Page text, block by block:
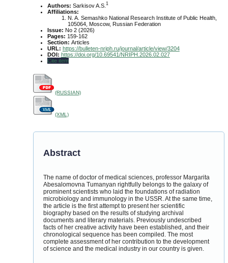
Authors: Sarkisov A.S. 1
Affiliations:
N. A. Semashko National Research Institute of Public Health,
105064, Moscow, Russian Federation
Issue: No 2 (2026)
Pages: 159-162
Section: Articles
URL: https://bulleten-nriph.ru/journal/article/view/3204
DOI: https://doi.org/10.69541/NRIPH.2026.02.027
Cite item
(RUSSIAN)
(XML)
Abstract
The name of doctor of medical sciences, professor Margarita
Abesalomovna Tumanyan rightfully belongs to the galaxy of
prominent scientists who laid the foundations of radiation
microbiology and immunology in the USSR. At the same time,
the article is the first attempt to present her scientific
biography based on the results of studying archival
documents and literary materials. Previously undescribed
facts of her creative activity have been established, and their
chronological sequence has been compiled. The most
complete assessment of her contribution to the development
of science and the medical industry in our country is given.